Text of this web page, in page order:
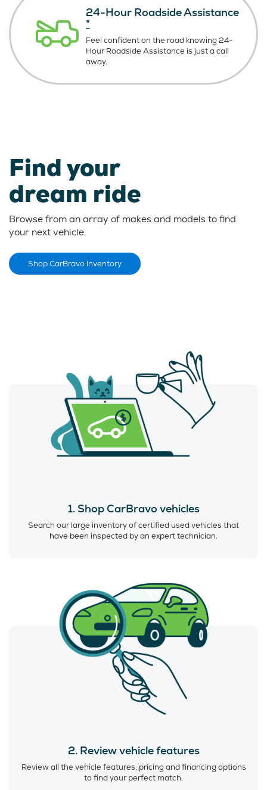
24-Hour Roadside Assistance
*
Feel confident on the road knowing24-
Hour Roadside Assistance is justa call
away.
Find your
dream ride
Browse from an array of makes and models to find
your next vehicle.
Shop CarBravo Inventory
1. Shop CarBravo vehicles
Search our large inventory of certified used vehicles that
have been inspected by an expert technician.
2. Review vehicle features
Review all the vehicle features, pricing and financing options
to find your perfect match.